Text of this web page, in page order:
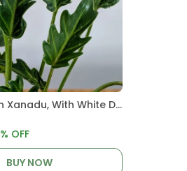
Philodendron Xanadu, With White Decor Plant
% OFF
BUY NOW